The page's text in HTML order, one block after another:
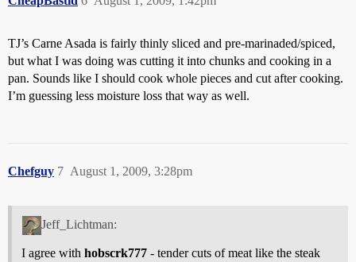
TJ’s Carne Asada is fairly thinly sliced and pre-marinaded/spiced,
but what I was doing was cutting it into chunks and cooking in a
pan. Sounds like I should cook whole pieces and cut after cooking.
I’m guessing less moisture loss that way as well.
Chefguy August 1, 2009, 3:28pm
7
Jeff_Lichtman:
I agree with hobscrk777 - tender cuts of meat like the steak